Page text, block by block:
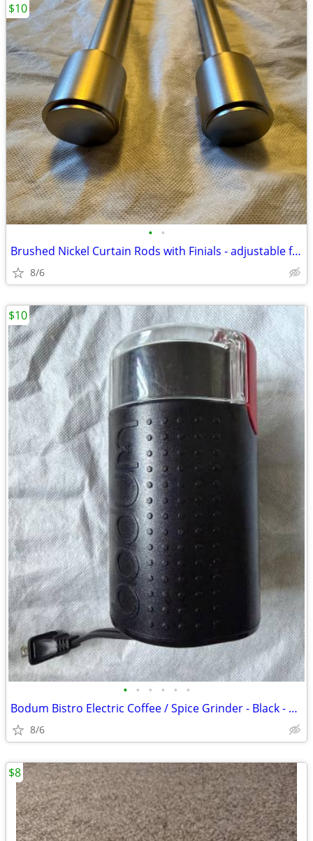
• •
Brushed Nickel Curtain Rods with Finials - adjustable from ~42” - 70”
8/6
$10
• • • • • •
Bodum Bistro Electric Coffee / Spice Grinder - Black - 0.5 cup capacit
8/6
$10
$8